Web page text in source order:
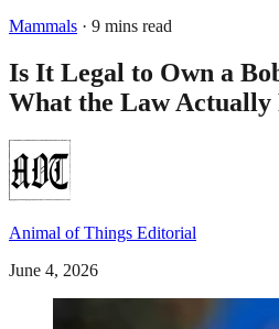
Mammals · 9 mins read
Is It Legal to Own a
What the Law Actually
Animal of Things Editorial
June 4, 2026